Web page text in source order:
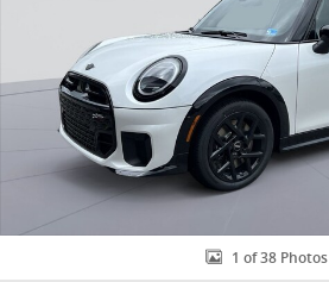
1 of 38 Photos